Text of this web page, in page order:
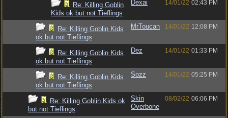
Re: Killing Goblin
Kids ok but not Tieflings
Dexai 14/01/22 02:43 PM
Re: Killing Goblin Kids
ok but not Tieflings
MrToucan 14/01/22 12:08 PM
Re: Killing Goblin Kids
ok but not Tieflings
Dez 14/01/22 01:33 PM
Re: Killing Goblin Kids
ok but not Tieflings
Sozz 14/01/22 05:25 PM
Re: Killing Goblin Kids ok
but not Tieflings
Skin
Overbone
08/02/22 06:06 PM